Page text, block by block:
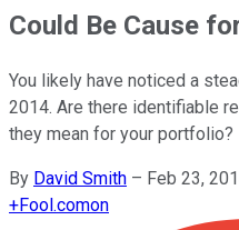
Could Be Cause
You likely have noticed a
2014. Are there identifiable
they mean for your portfolio?
By David Smith – Feb 23,
+Fool.comon